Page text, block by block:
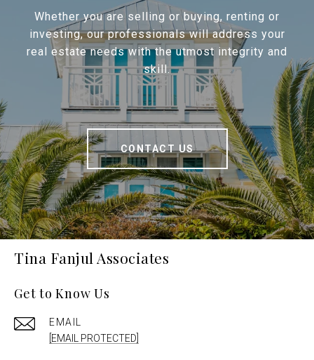
Whether you are selling or buying, renting or
investing, our professionals will address your
real estate needs with the utmost integrity and
skill.
CONTACT US
Tina Fanjul Associates
Get to Know Us
EMAIL
[EMAIL PROTECTED]